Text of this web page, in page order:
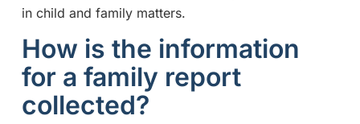
in child and family matters.
How is the information
for a family report
collected?